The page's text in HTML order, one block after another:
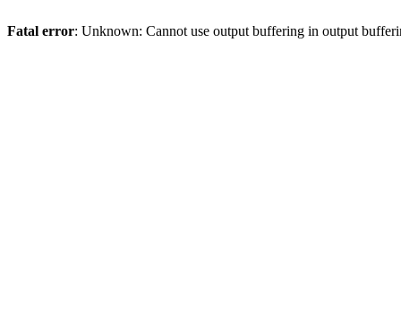
Fatal error: Unknown: Cannot use output buffering in output